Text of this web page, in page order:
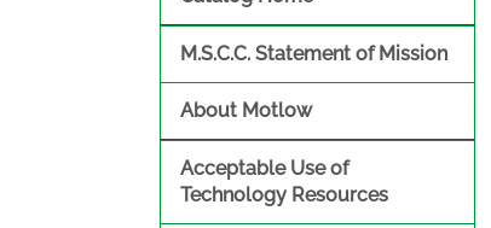
M.S.C.C. Statement of Mission
About Motlow
Acceptable Use of
Technology Resources